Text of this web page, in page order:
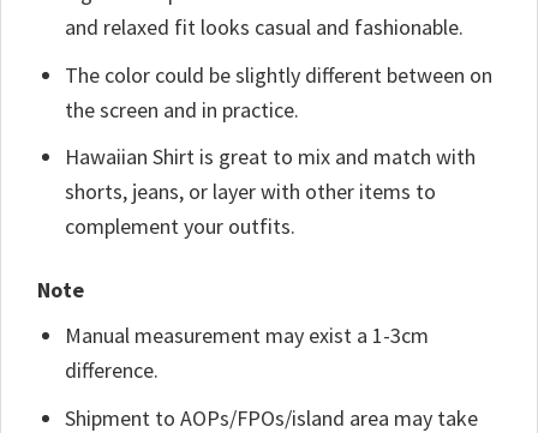
and relaxed fit looks casual and fashionable.
The color could be slightly different between on
the screen and in practice.
Hawaiian Shirt is great to mix and match with
shorts, jeans, or layer with other items to
complement your outfits.
Note
Manual measurement may exist a 1-3cm
difference.
Shipment to AOPs/FPOs/island area may take